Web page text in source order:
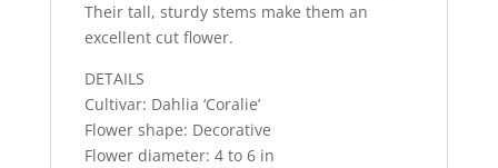
Their tall, sturdy stems make them an
excellent cut flower.
DETAILS
Cultivar: Dahlia ‘Coralie’
Flower shape: Decorative
Flower diameter: 4 to 6 in